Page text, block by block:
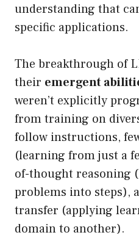
understanding that
specific applications.
The breakthrough of
their emergent
weren’t explicitly
from training on
follow instructions,
(learning from just a
of-thought reasoning
problems into steps),
transfer (applying
domain to another).